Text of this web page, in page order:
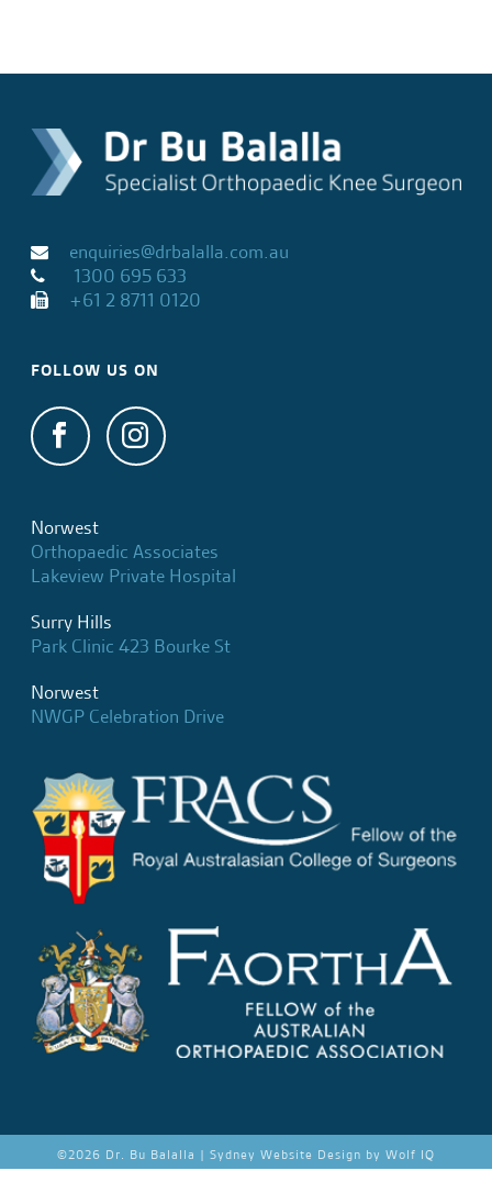
enquiries@drbalalla.com.au
1300 695 633
+61 2 8711 0120
FOLLOW US ON
Norwest
Orthopaedic Associates
Lakeview Private Hospital
Surry Hills
Park Clinic 423 Bourke St
Norwest
NWGP Celebration Drive
©2026 Dr. Bu Balalla | Sydney Website Design by Wolf IQ